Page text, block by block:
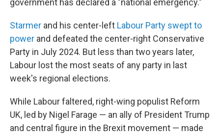
government has declared a "national emergency."
Starmer and his center-left Labour Party swept to
power and defeated the center-right Conservative
Party in July 2024. But less than two years later,
Labour lost the most seats of any party in last
week's regional elections.
While Labour faltered, right-wing populist Reform
UK, led by Nigel Farage — an ally of President Trump
and central figure in the Brexit movement — made